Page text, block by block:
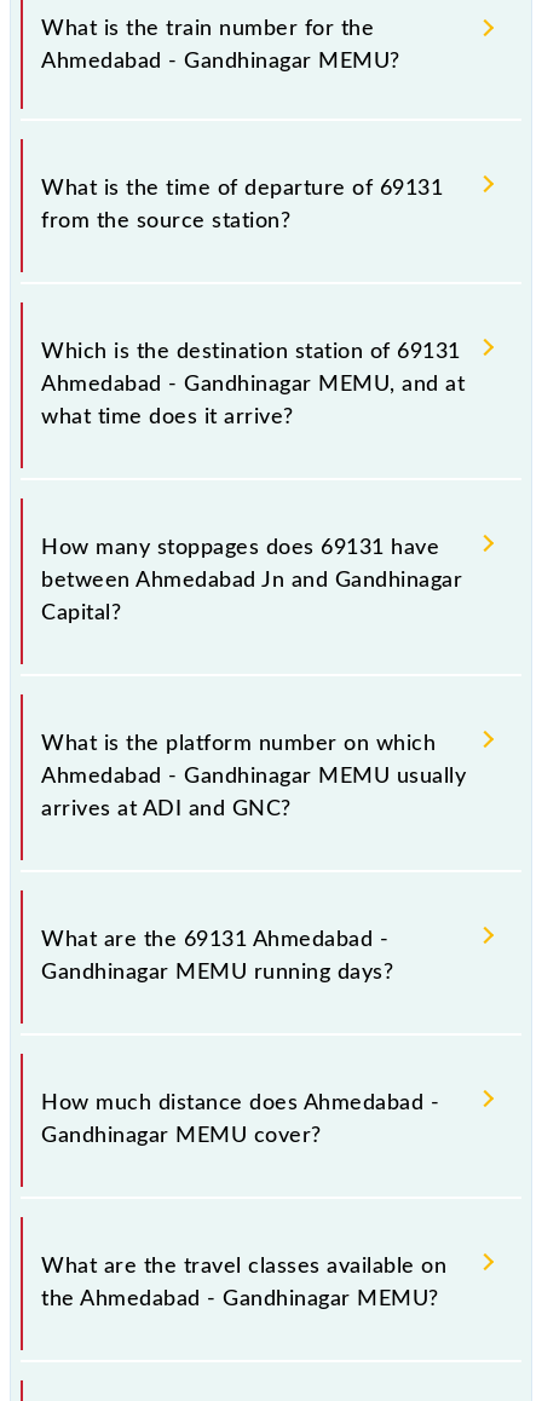
Gandhinagar MEMU because sometimes Indian
railways change their timetable without any prior
Therefore, it is advisable that passengers check the
Ahmedabad - Gandhinagar MEMU timetable before
What is the train number for the
Ahmedabad - Gandhinagar MEMU?
The Ahmedabad - Gandhinagar MEMU train number
is 69131.
What is the time of departure of 69131
from the source station?
The 69131 departs from its source station,
Gandhinagar Capital (GNC), at 12:00.
Which is the destination station of 69131
Ahmedabad - Gandhinagar MEMU, and at
what time does it arrive?
The 69131 Ahmedabad - Gandhinagar MEMU
reaches its destination station, Gandhinagar Capital,
How many stoppages does 69131 have
between Ahmedabad Jn and Gandhinagar
Capital?
The 69131 Ahmedabad - Gandhinagar MEMU has 4
stoppages in the route, including both source and
destination stations.
What is the platform number on which
Ahmedabad - Gandhinagar MEMU usually
arrives at ADI and GNC?
Ahmedabad - Gandhinagar MEMU arrives on
platform number 2 at Ahmedabad Jn (ADI) and
What are the 69131 Ahmedabad -
Gandhinagar MEMU running days?
The 69131 Ahmedabad - Gandhinagar MEMU runs
on Sunday, Monday, Tuesday, Wednesday, Thursday,
and Gandhinagar Capital (GNC) stations at their
How much distance does Ahmedabad -
Gandhinagar MEMU cover?
Ahmedabad - Gandhinagar MEMU covers a total
distance of 33 km.
What are the travel classes available on
the Ahmedabad - Gandhinagar MEMU?
The available travel classes on the Ahmedabad -